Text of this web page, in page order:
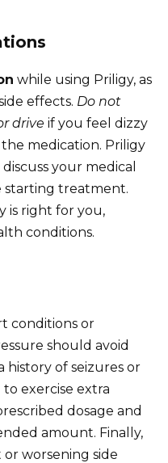
while using Priligy, as
effects. Do not
drive if you feel dizzy
medication. Priligy
your medical
starting treatment.
is right for you,
conditions.
conditions or
should avoid
history of seizures or
exercise extra
dosage and
amount. Finally,
worsening side